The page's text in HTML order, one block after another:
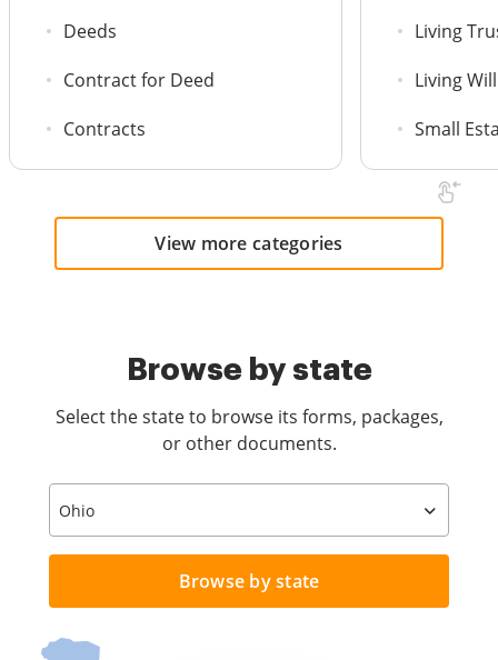
Deeds
Contract for Deed
Contracts
Living
Living Will
Small
View more categories
Browse by state
Select the state to browse its forms, packages,
or other documents.
Ohio
Browse by state